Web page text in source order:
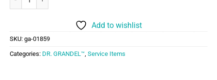
Add to wishlist
SKU: ga-01859
Categories: DR. GRANDEL™, Service Items